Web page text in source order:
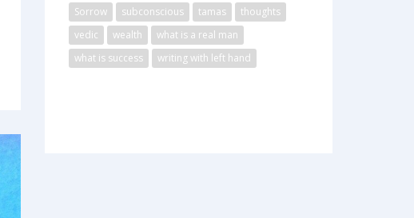
Sorrow
subconscious tamas
thoughts
vedic
wealth
what is a real man
what is success
writing with left hand